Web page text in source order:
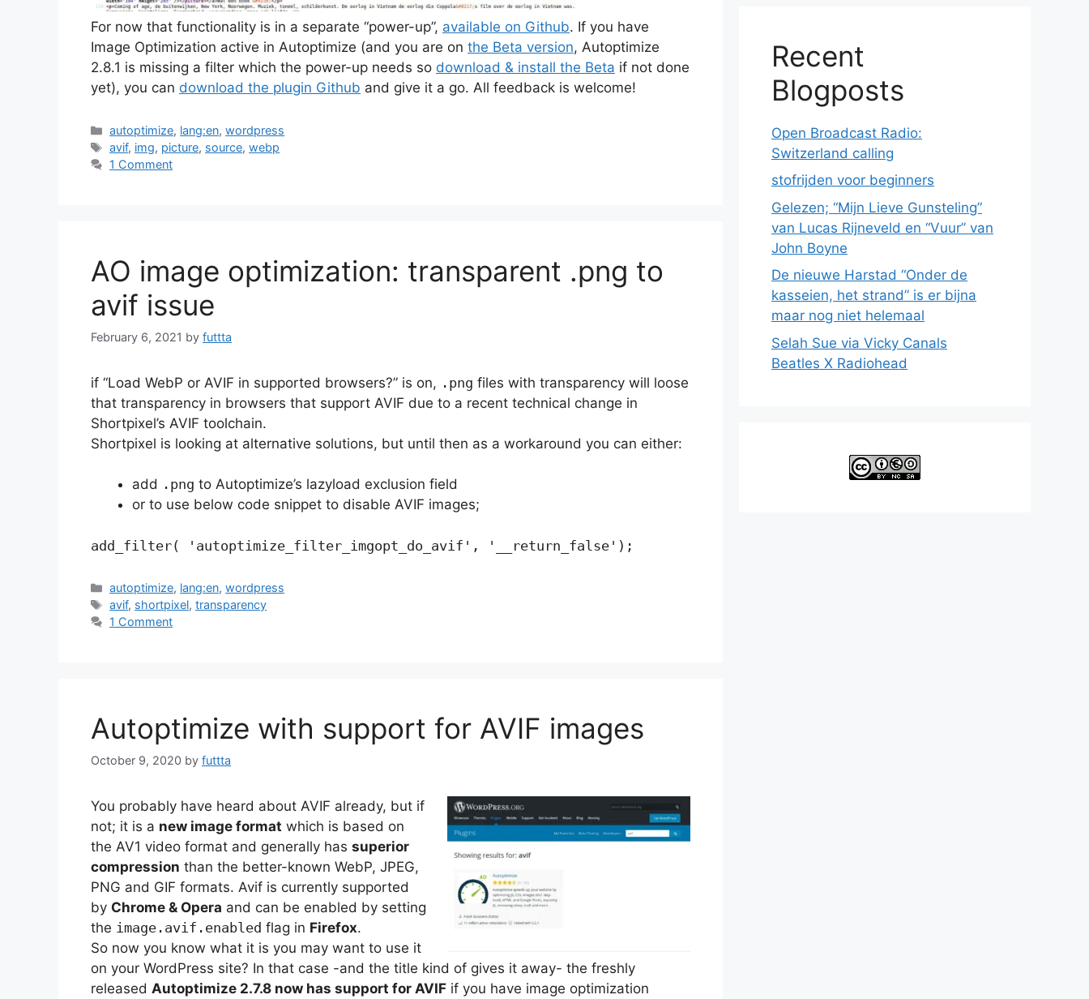
For now that functionality is in a separate “power-up”, available on Github. If you have
Image Optimization active in Autoptimize (and you are on the Beta version, Autoptimize
2.8.1 is missing a filter which the power-up needs so download & install the Beta if not done
yet), you can download the plugin Github and give it a go. All feedback is welcome!
Categories
autoptimize, lang:en,wordpress
Tags
avif, img, picture, source,webp
1 Comment
AO image optimization: transparent .png to
avif issue
February 6, 2021 by futtta
if “Load WebP or AVIF in supported browsers?” is on, .png files with transparency will loose
that transparency in browsers that support AVIF due to a recent technical change in
Shortpixel’s AVIF toolchain.
Shortpixel is looking at alternative solutions, but until then as a workaround you can either:
add .png to Autoptimize’s lazyload exclusion field
or to use below code snippet to disable AVIF images;
add_filter( 'autoptimize_filter_imgopt_do_avif', '__return_false');
Categories
autoptimize, lang:en,wordpress
Tags
avif, shortpixel,transparency
1 Comment
Autoptimize with support for AVIF images
October 9, 2020 by futtta
You probably have heard about AVIF already, but if
not; it is a new image format which is based on
the AV1 video format and generally has superior
compression than the better-known WebP, JPEG,
PNG and GIF formats. Avif is currently supported
by Chrome & Opera and can be enabled by setting
the image.avif.enabled flag in Firefox.
So now you know what it is you may want to use it
on your WordPress site? In that case -and the title kind of gives it away- the freshly
released Autoptimize 2.7.8 now has support for AVIF if you have image optimization
Recent
Blogposts
Open Broadcast Radio:
Switzerland calling
stofrijden voor beginners
Gelezen; “Mijn Lieve Gunsteling”
van Lucas Rijneveld en “Vuur” van
John Boyne
De nieuwe Harstad “Onder de
kasseien, het strand” is er bijna
maar nog niet helemaal
Selah Sue via Vicky Canals
Beatles X Radiohead